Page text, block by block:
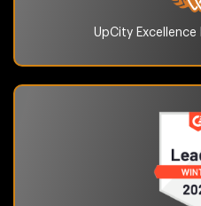
UpCity Excellence